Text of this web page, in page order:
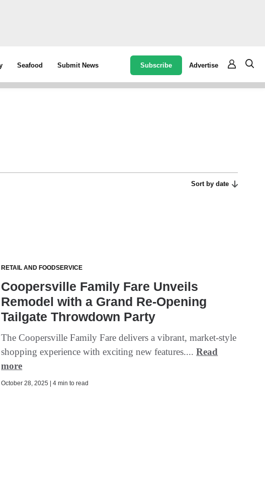
Seafood Submit News Subscribe Advertise
Sort by date
RETAIL AND FOODSERVICE
Coopersville Family Fare Unveils
Remodel with a Grand Re-Opening
Tailgate Throwdown Party
The Coopersville Family Fare delivers a vibrant, market-style
shopping experience with exciting new features....Read
more
October 28, 2025 | 4 min to read